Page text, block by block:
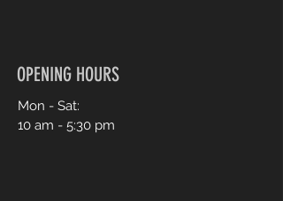
OPENING HOURS
Mon - Sat:
10 am - 5:30 pm